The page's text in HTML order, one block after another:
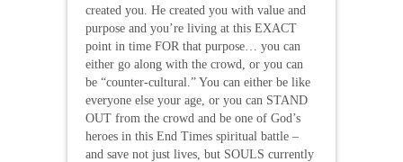
created you. He created you with value and
purpose and you’re living at this EXACT
point in time FOR that purpose… you can
either go along with the crowd, or you can
be “counter-cultural.” You can either be like
everyone else your age, or you can STAND
OUT from the crowd and be one of God’s
heroes in this End Times spiritual battle –
and save not just lives, but SOULS currently